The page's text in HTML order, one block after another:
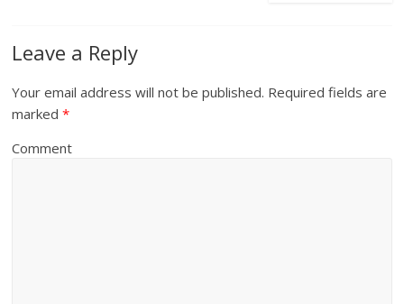
Leave a Reply
Your email address will not be published. Required fields are
marked*
Comment